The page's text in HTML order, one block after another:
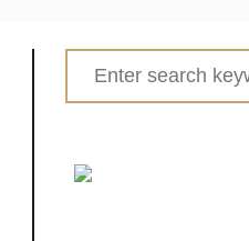
Search
for: